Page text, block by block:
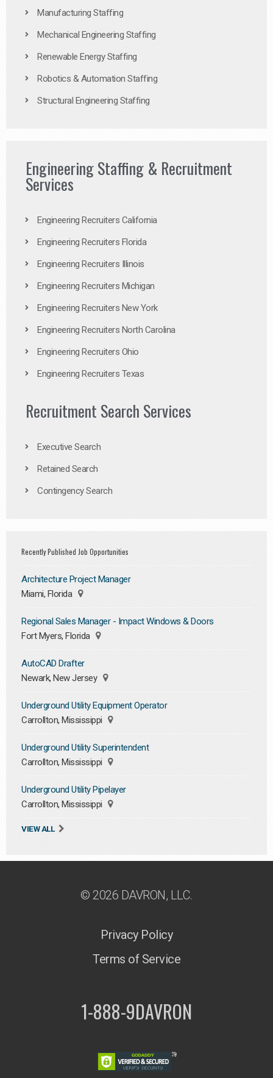
Manufacturing Staffing
Mechanical Engineering Staffing
Renewable Energy Staffing
Robotics & Automation Staffing
Structural Engineering Staffing
Engineering Staffing & Recruitment
Services
Engineering Recruiters California
Engineering Recruiters Florida
Engineering Recruiters Illinois
Engineering Recruiters Michigan
Engineering Recruiters New York
Engineering Recruiters North Carolina
Engineering Recruiters Ohio
Engineering Recruiters Texas
Recruitment Search Services
Executive Search
Retained Search
Contingency Search
Recently Published Job Opportunities
Architecture Project Manager
Miami, Florida
Regional Sales Manager - Impact Windows & Doors
Fort Myers, Florida
AutoCAD Drafter
Newark, New Jersey
Underground Utility Equipment Operator
Carrollton, Mississippi
Underground Utility Superintendent
Carrollton, Mississippi
Underground Utility Pipelayer
Carrollton, Mississippi
VIEW ALL
© 2026 DAVRON, LLC.
Privacy Policy
Terms of Service
1-888-9DAVRON